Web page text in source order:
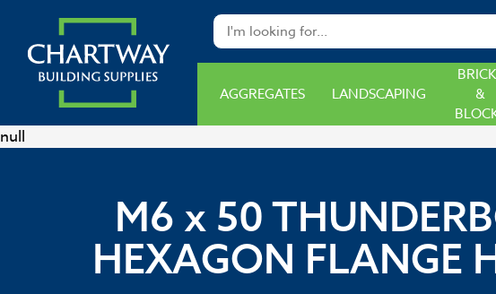
null
AGGREGATES LANDSCAPING
&
M6 x 50
HEXAGON FLANGE